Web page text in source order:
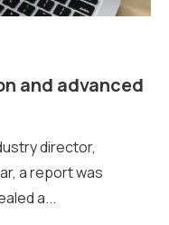
and advanced
director,
a report was
a...